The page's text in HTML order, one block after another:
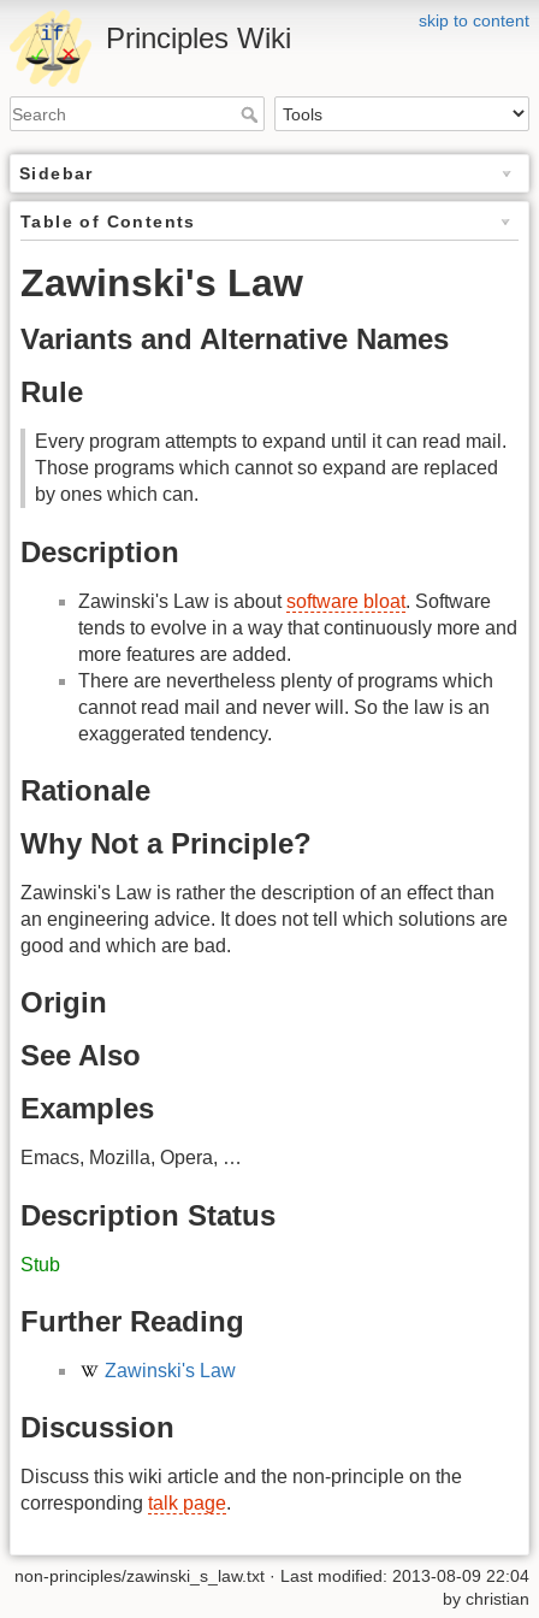
skip to content
Principles Wiki
Sidebar
Table of Contents
Zawinski's Law
Variants and Alternative Names
Rule
Every program attempts to expand until it can read mail.
Those programs which cannot so expand are replaced
by ones which can.
Description
Zawinski's Law is aboutsoftware bloat. Software
tends to evolve in a way that continuously more and
more features are added.
There are nevertheless plenty of programs which
cannot read mail and never will. So the law is an
exaggerated tendency.
Rationale
Why Not a Principle?
Zawinski's Law is rather the description of an effect than
an engineering advice. It does not tell which solutions are
good and which are bad.
Origin
See Also
Examples
Emacs, Mozilla, Opera, …
Description Status
Stub
Further Reading
Zawinski's Law
Discussion
Discuss this wiki article and the non-principle on the
corresponding talk page.
non-principles/zawinski_s_law.txt · Last modified: 2013-08-09 22:04
by christian